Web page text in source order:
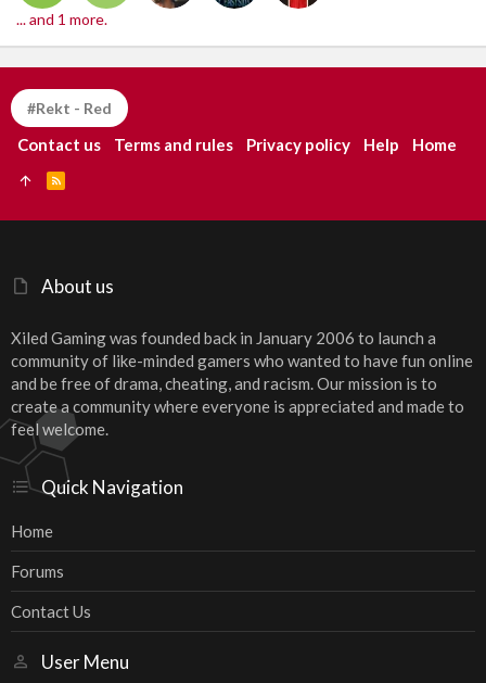
... and 1 more.
About us
Xiled Gaming was founded back in January 2006 to launch a
community of like-minded gamers who wanted to have fun online
and be free of drama, cheating, and racism. Our mission is to
create a community where everyone is appreciated and made to
feel welcome.
Quick Navigation
Home
Forums
Contact Us
User Menu
#Rekt - Red
Contact us Terms and rules Privacy policy Help Home
S